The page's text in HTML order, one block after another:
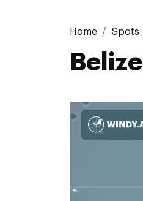
Home Spots
Belize